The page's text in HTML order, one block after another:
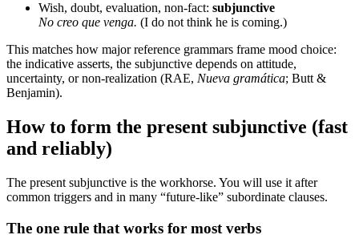
Wish, doubt, evaluation, non-fact: subjunctive
No creo que venga. (I do not think he is coming.)
This matches how major reference grammars frame mood choice:
the indicative asserts, the subjunctive depends on attitude,
uncertainty, or non-realization (RAE, Nueva gramática; Butt &
Benjamin).
How to form the present subjunctive (fast
and reliably)
The present subjunctive is the workhorse. You will use it after
common triggers and in many “future-like” subordinate clauses.
The one rule that works for most verbs